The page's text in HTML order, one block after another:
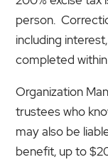
person.
including
completed
Organization
trustees who
may also be
benefit, up to